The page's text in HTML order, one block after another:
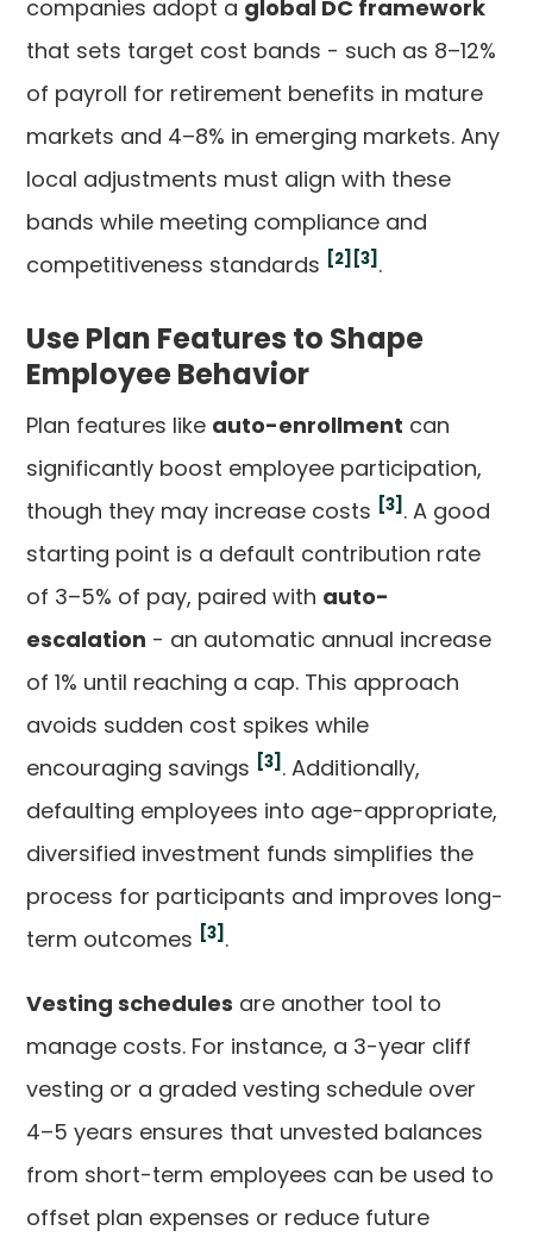
companies adopt a global DC framework
that sets target cost bands - such as 8–12%
of payroll for retirement benefits in mature
markets and 4–8% in emerging markets. Any
local adjustments must align with these
bands while meeting compliance and
competitiveness standards [2] [3] .
Use Plan Features to Shape
Employee Behavior
Plan features like auto-enrollment can
significantly boost employee participation,
though they may increase costs [3] . A good
starting point is a default contribution rate
of 3–5% of pay, paired with auto-
escalation - an automatic annual increase
of 1% until reaching a cap. This approach
avoids sudden cost spikes while
encouraging savings [3] . Additionally,
defaulting employees into age-appropriate,
diversified investment funds simplifies the
process for participants and improves long-
term outcomes [3] .
Vesting schedules are another tool to
manage costs. For instance, a 3-year cliff
vesting or a graded vesting schedule over
4–5 years ensures that unvested balances
from short-term employees can be used to
offset plan expenses or reduce future